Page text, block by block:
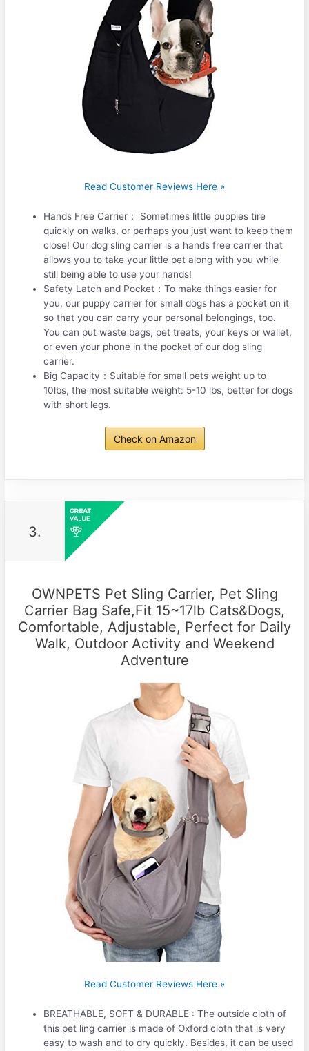
Read Customer Reviews Here »
Hands Free Carrier： Sometimes little puppies tire
quickly on walks, or perhaps you just want to keep them
close! Our dog sling carrier is a hands free carrier that
allows you to take your little pet along with you while
still being able to use your hands!
Safety Latch and Pocket：To make things easier for
you, our puppy carrier for small dogs has a pocket on it
so that you can carry your personal belongings, too.
You can put waste bags, pet treats, your keys or wallet,
or even your phone in the pocket of our dog sling
carrier.
Big Capacity：Suitable for small pets weight up to
10lbs, the most suitable weight: 5-10 lbs, better for dogs
with short legs.
Check on Amazon
3.
OWNPETS Pet Sling Carrier, Pet Sling
Carrier Bag Safe,Fit 15~17lb Cats&Dogs,
Comfortable, Adjustable, Perfect for Daily
Walk, Outdoor Activity and Weekend
Adventure
Read Customer Reviews Here »
BREATHABLE, SOFT & DURABLE : The outside cloth of
this pet ling carrier is made of Oxford cloth that is very
easy to wash and to dry quickly. Besides, it can be used